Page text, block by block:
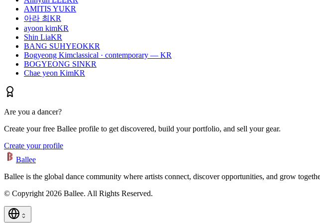
AMITIS YUKR
아라 최 KR
ayoon kimKR
Shin LiaKR
BANG SUHYEOKKR
Bogyeong Kimclassical · contemporary — KR
BOGYEONG SINKR
Chae yeon KimKR
Are you a dancer?
Create your free Ballee profile to get discovered, build your portfolio, and sell your gear.
Create your profile
Ballee
Ballee is the global dance community where artists connect, discover opportunities, and grow
© Copyright 2026 Ballee. All Rights Reserved.